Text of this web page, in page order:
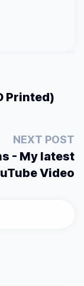
Printed)
NEXT POST
- My latest
Video